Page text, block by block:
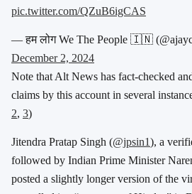
pic.twitter.com/QZuB6igCAS
— हम लोग We The People 🇮🇳
December 2, 2024
Note that Alt News has fact-checked
claims by this account in several
2, 3)
Jitendra Pratap Singh (@jpsin1), a
followed by Indian Prime Minister
posted a slightly longer version of the